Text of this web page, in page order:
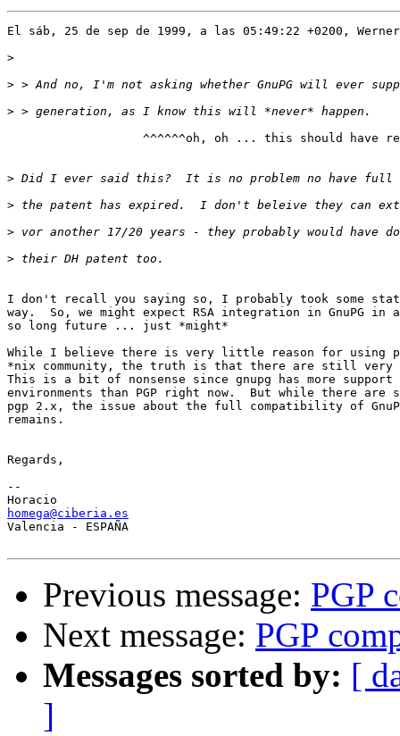
>
>
>
^^^^^^oh, oh ... this should have
>
>
>
>
I don't recall you saying so, I probably took some
way.  So, we might expect RSA integration in GnuPG in
so long future ... just *might*
While I believe there is very little reason for using
*nix community, the truth is that there are still very
This is a bit of nonsense since gnupg has more
environments than PGP right now.  But while there
pgp 2.x, the issue about the full compatibility of GnuPG
remains.
Regards,
--
homega@ciberia.es
Valencia - ESPAÑA
Previous message: PGP
Next message: PGP
Messages sorted by: [
]